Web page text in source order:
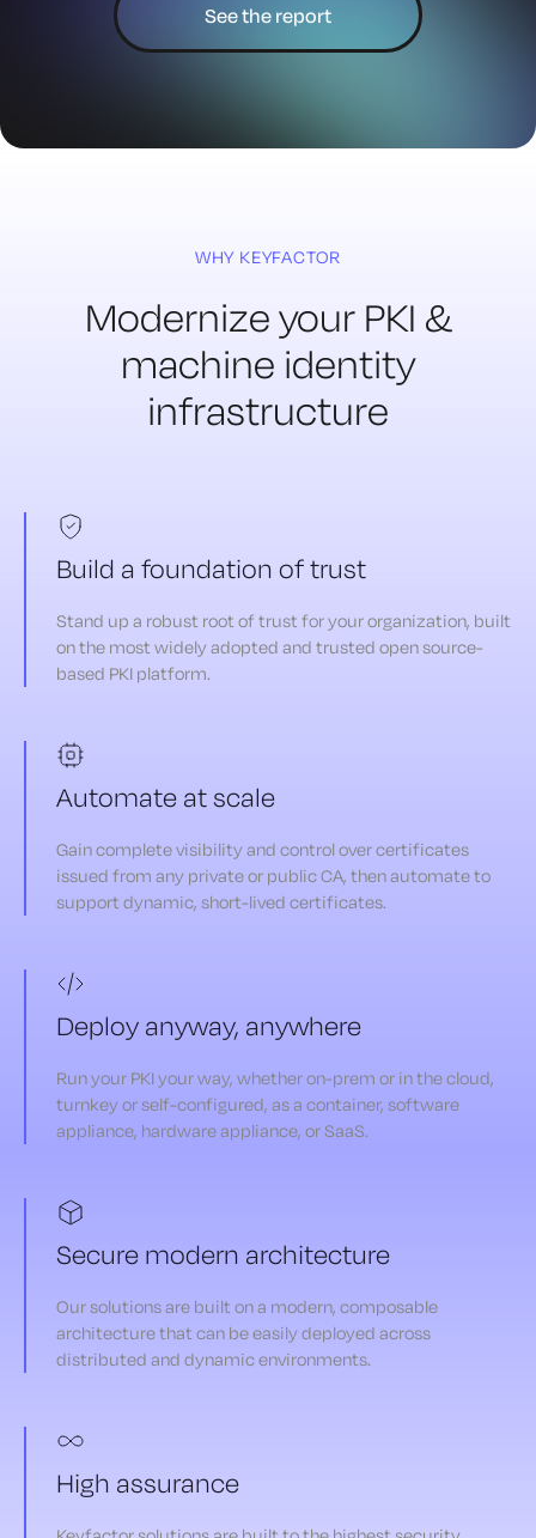
See the report
WHY KEYFACTOR
Modernize your PKI &
machine identity
infrastructure
Build a foundation of trust
Stand up a robust root of trust for your organization, built
on the most widely adopted and trusted open source-
based PKI platform.
Automate at scale
Gain complete visibility and control over certificates
issued from any private or public CA, then automate to
support dynamic, short-lived certificates.
Deploy anyway, anywhere
Run your PKI your way, whether on-prem or in the cloud,
turnkey or self-configured, as a container, software
appliance, hardware appliance, or SaaS.
Secure modern architecture
Our solutions are built on a modern, composable
architecture that can be easily deployed across
distributed and dynamic environments.
High assurance